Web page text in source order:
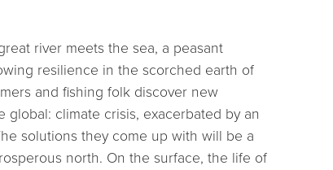
river meets the sea, a peasant
resilience in the scorched earth of
and fishing folk discover new
global: climate crisis, exacerbated by an
solutions they come up with will be a
north. On the surface, the life of